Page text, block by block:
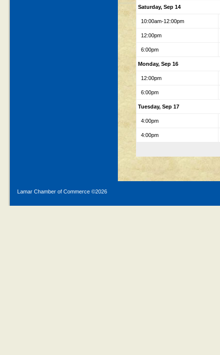
Saturday, Sep 14
10:00am-12:00pm
12:00pm
6:00pm
Monday, Sep 16
12:00pm
6:00pm
Tuesday, Sep 17
4:00pm
4:00pm
Lamar Chamber of Commerce ©2026